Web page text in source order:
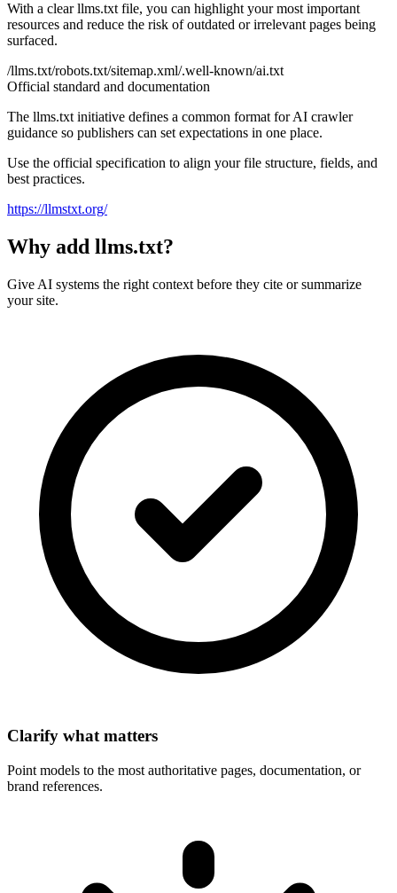
With a clear llms.txt file, you can highlight your most important
resources and reduce the risk of outdated or irrelevant pages being
surfaced.
/llms.txt/robots.txt/sitemap.xml/.well-known/ai.txt
Official standard and documentation
The llms.txt initiative defines a common format for AI crawler
guidance so publishers can set expectations in one place.
Use the official specification to align your file structure, fields, and
best practices.
https://llmstxt.org/
Why add llms.txt?
Give AI systems the right context before they cite or summarize
your site.
Clarify what matters
Point models to the most authoritative pages, documentation, or
brand references.